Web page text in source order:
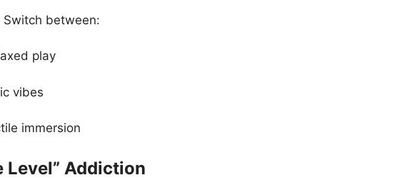
Switch between:
play
vibes
immersion
Level” Addiction